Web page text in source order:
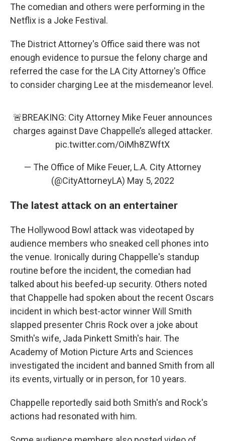
The comedian and others were performing in the
Netflix is a Joke Festival.
The District Attorney's Office said there was not
enough evidence to pursue the felony charge and
referred the case for the LA City Attorney's Office
to consider charging Lee at the misdemeanor level.
🚨BREAKING: City Attorney Mike Feuer announces
charges against Dave Chappelle’s alleged attacker.
pic.twitter.com/OiMh8ZWftX
— The Office of Mike Feuer, L.A. City Attorney
(@CityAttorneyLA) May 5, 2022
The latest attack on an entertainer
The Hollywood Bowl attack was videotaped by
audience members who sneaked cell phones into
the venue. Ironically during Chappelle's standup
routine before the incident, the comedian had
talked about his beefed-up security. Others noted
that Chappelle had spoken about the recent Oscars
incident in which best-actor winner Will Smith
slapped presenter Chris Rock over a joke about
Smith's wife, Jada Pinkett Smith's hair. The
Academy of Motion Picture Arts and Sciences
investigated the incident and banned Smith from all
its events, virtually or in person, for 10 years.
Chappelle reportedly said both Smith's and Rock's
actions had resonated with him.